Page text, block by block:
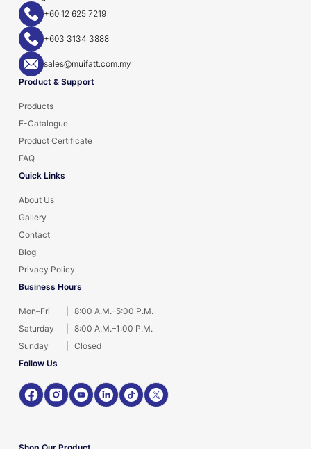
Product & Support
Products
E-Catalogue
Product Certificate
FAQ
Quick Links
About Us
Gallery
Contact
Blog
Privacy Policy
Business Hours
Mon–Fri
8:00 A.M.–5:00 P.M.
Saturday
8:00 A.M.–1:00 P.M.
Sunday
Closed
Follow Us
+60 12 625 7219
+603 3134 3888
sales@muifatt.com.my